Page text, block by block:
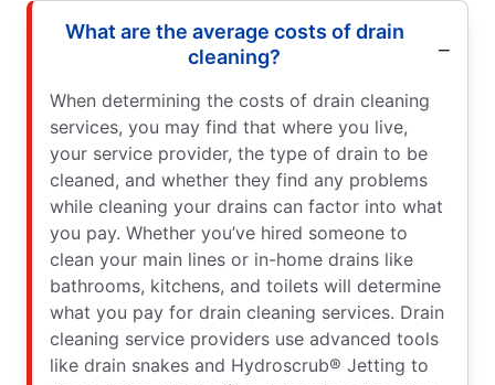
What are the average costs of drain
cleaning?
When determining the costs of drain cleaning
services, you may find that where you live,
your service provider, the type of drain to be
cleaned, and whether they find any problems
while cleaning your drains can factor into what
you pay. Whether you’ve hired someone to
clean your main lines or in-home drains like
bathrooms, kitchens, and toilets will determine
what you pay for drain cleaning services. Drain
cleaning service providers use advanced tools
like drain snakes and Hydroscrub® Jetting to